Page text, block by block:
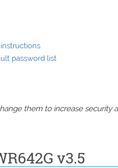
password list
them to increase security
v3.5